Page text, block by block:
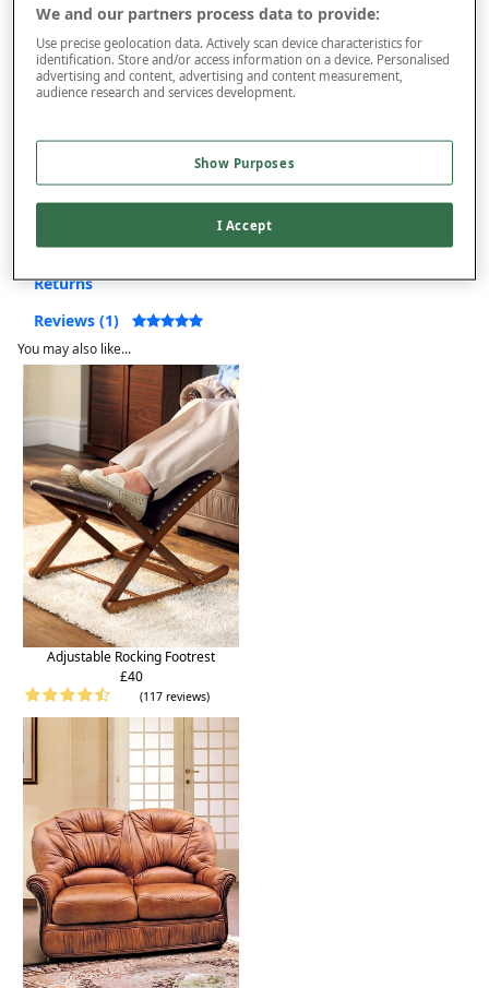
This item is despatched directly from the supplier and may take
12 to 14 weeks for delivery. Delivered to UK Mainland only –
Excludes Northern Ireland, Highlands and Islands. Restrictions
apply.
Product Details
Delivery
Returns
Reviews (1)
You may also like...
Adjustable Rocking Footrest
£40
(117 reviews)
We and our partners process data to provide:
Use precise geolocation data. Actively scan device characteristics for
identification. Store and/or access information on a device. Personalised
advertising and content, advertising and content measurement,
audience research and services development.
Show Purposes
I Accept